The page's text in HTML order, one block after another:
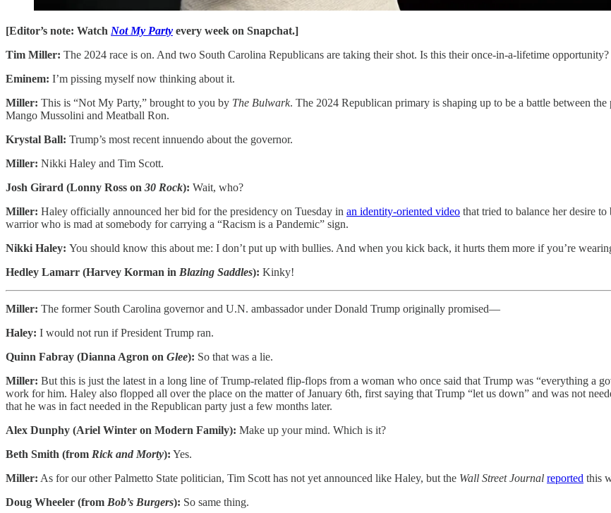
[Editor’s note: Watch Not My Party every week on Snapchat.]
Tim Miller: The 2024 race is on. And two South Carolina Republicans are taking their shot. Is this their once-in-a-lifetime opportunity?
Eminem: I’m pissing myself now thinking about it.
Miller: This is “Not My Party,” brought to you by The Bulwark. The 2024 Republican primary is shaping up to be a battle between
Mango Mussolini and Meatball Ron.
Krystal Ball: Trump’s most recent innuendo about the governor.
Miller: Nikki Haley and Tim Scott.
Josh Girard (Lonny Ross on 30 Rock): Wait, who?
Miller: Haley officially announced her bid for the presidency on Tuesday in an identity-oriented video that tried to balance her desire
warrior who is mad at somebody for carrying a “Racism is a Pandemic” sign.
Nikki Haley: You should know this about me: I don’t put up with bullies. And when you kick back, it hurts them more if you’re
Hedley Lamarr (Harvey Korman in Blazing Saddles): Kinky!
Miller: The former South Carolina governor and U.N. ambassador under Donald Trump originally promised—
Haley: I would not run if President Trump ran.
Quinn Fabray (Dianna Agron on Glee): So that was a lie.
Miller: But this is just the latest in a long line of Trump-related flip-flops from a woman who once said that Trump was “everything a
work for him. Haley also flopped all over the place on the matter of January 6th, first saying that Trump “let us down” and was not
that he was in fact needed in the Republican party just a few months later.
Alex Dunphy (Ariel Winter on Modern Family): Make up your mind. Which is it?
Beth Smith (from Rick and Morty): Yes.
Miller: As for our other Palmetto State politician, Tim Scott has not yet announced like Haley, but the Wall Street Journal reported this
Doug Wheeler (from Bob’s Burgers): So same thing.